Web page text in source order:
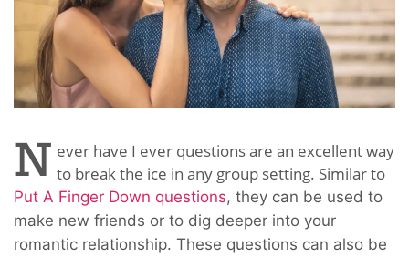
N ever have I ever questions are an excellent way
to break the ice in any group setting. Similar to
Put A Finger Down questions, they can be used to
make new friends or to dig deeper into your
romantic relationship. These questions can also be